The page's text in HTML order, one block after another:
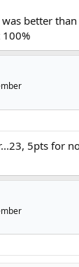
better
5pts for